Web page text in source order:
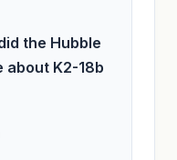
the Hubble
about K2-18b